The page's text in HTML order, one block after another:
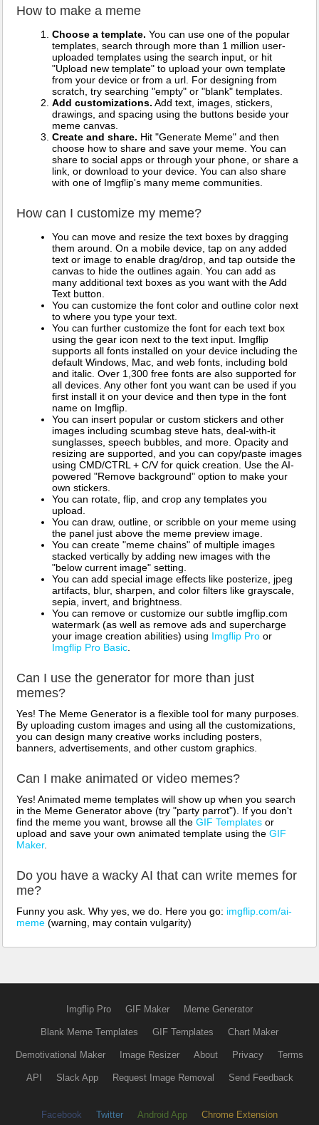
How to make a meme
Choose a template. You can use one of the popular
templates, search through more than 1 million user-
uploaded templates using the search input, or hit
"Upload new template" to upload your own template
from your device or from a url. For designing from
scratch, try searching "empty" or "blank" templates.
Add customizations. Add text, images, stickers,
drawings, and spacing using the buttons beside your
meme canvas.
Create and share. Hit "Generate Meme" and then
choose how to share and save your meme. You can
share to social apps or through your phone, or share a
link, or download to your device. You can also share
with one of Imgflip's many meme communities.
How can I customize my meme?
You can move and resize the text boxes by dragging
them around. On a mobile device, tap on any added
text or image to enable drag/drop, and tap outside the
canvas to hide the outlines again. You can add as
many additional text boxes as you want with the Add
Text button.
You can customize the font color and outline color next
to where you type your text.
You can further customize the font for each text box
using the gear icon next to the text input. Imgflip
supports all fonts installed on your device including the
default Windows, Mac, and web fonts, including bold
and italic. Over 1,300 free fonts are also supported for
all devices. Any other font you want can be used if you
first install it on your device and then type in the font
name on Imgflip.
You can insert popular or custom stickers and other
images including scumbag steve hats, deal-with-it
sunglasses, speech bubbles, and more. Opacity and
resizing are supported, and you can copy/paste images
using CMD/CTRL + C/V for quick creation. Use the AI-
powered "Remove background" option to make your
own stickers.
You can rotate, flip, and crop any templates you
upload.
You can draw, outline, or scribble on your meme using
the panel just above the meme preview image.
You can create "meme chains" of multiple images
stacked vertically by adding new images with the
"below current image" setting.
You can add special image effects like posterize, jpeg
artifacts, blur, sharpen, and color filters like grayscale,
sepia, invert, and brightness.
You can remove or customize our subtle imgflip.com
watermark (as well as remove ads and supercharge
your image creation abilities) using Imgflip Pro or
Imgflip Pro Basic
Can I use the generator for more than just
memes?
Yes! The Meme Generator is a flexible tool for many purposes.
By uploading custom images and using all the customizations,
you can design many creative works including posters,
banners, advertisements, and other custom graphics.
Can I make animated or video memes?
Yes! Animated meme templates will show up when you search
in the Meme Generator above (try "party parrot"). If you don't
find the meme you want, browse all the GIF Templates or
upload and save your own animated template using the GIF
Maker.
Do you have a wacky AI that can write memes for
me?
Funny you ask. Why yes, we do. Here you go: imgflip.com/ai-
meme (warning, may contain vulgarity)
Imgflip Pro GIF Maker Meme Generator
Blank Meme Templates GIF Templates Chart Maker
Demotivational Maker Image Resizer About Privacy Terms
API Slack App Request Image Removal Send Feedback
Facebook Twitter Android App Chrome Extension